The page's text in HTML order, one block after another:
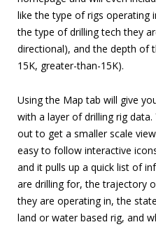
like the type of rigs operating
the type of drilling tech they
directional), and the depth of
15K, greater-than-15K).
Using the Map tab will give
with a layer of drilling rig
out to get a smaller scale
easy to follow interactive
and it pulls up a quick list of
are drilling for, the trajectory
they are operating in, the
land or water based rig, and